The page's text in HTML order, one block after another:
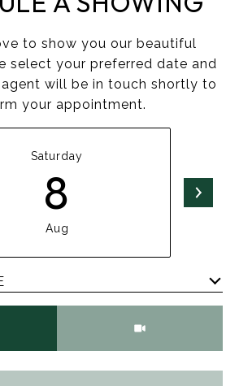
to show you our beautiful
select your preferred date and
will be in touch shortly to
your appointment.
Saturday
8
Aug